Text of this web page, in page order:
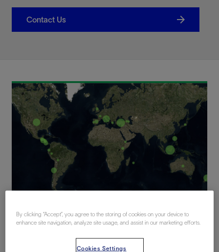
Contact Us
Optimizing the geothermal project
By clicking “Accept”, you agree to the storing of cookies on your device to
enhance site navigation, analyze site usage, and assist in our marketing efforts.
Cookies Settings